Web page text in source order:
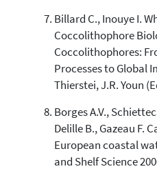
Billard C., Inouye I.
Coccolithophore
Coccolithophores:
Processes to Global
Thierstei, J.R. Youn
Borges A.V.,
Delille B., Gazeau F.
European coastal
and Shelf Science